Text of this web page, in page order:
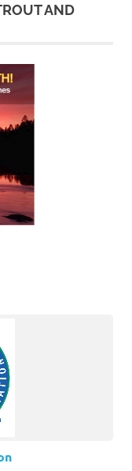
AND